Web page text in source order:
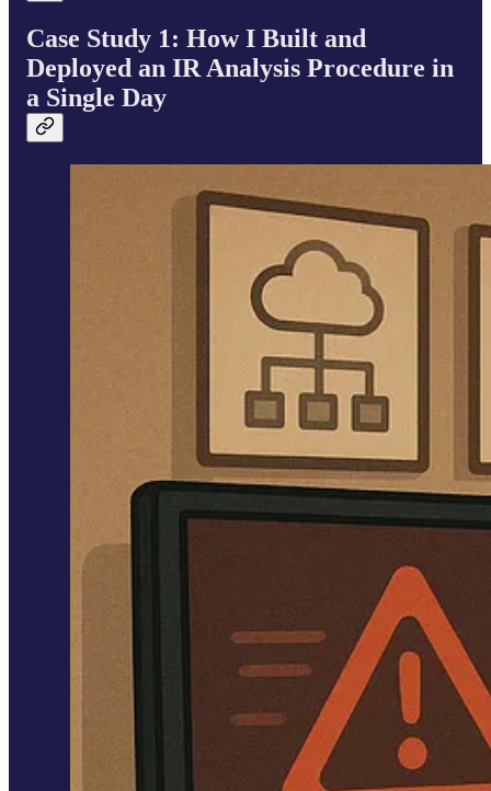
Case Study 1: How I Built and
Deployed an IR Analysis Procedure in
a Single Day